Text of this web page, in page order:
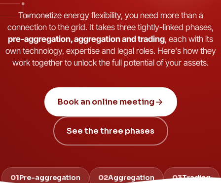
To monetize energy flexibility, you need more than a
connection to the grid. It takes three tightly-linked phases,
pre-aggregation, aggregation and trading, each with its
own technology, expertise and legal roles. Here's how they
work together to unlock the full potential of your assets.
Book an online meeting
See the three phases
01Pre-aggregation 02Aggregation 03Trading